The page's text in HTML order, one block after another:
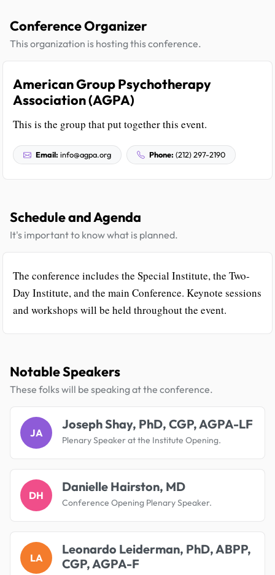
Conference Organizer
This organization is hosting this conference.
American Group Psychotherapy
Association (AGPA)
This is the group that put together this event.
Email: info@agpa.org Phone: (212) 297-2190
Schedule and Agenda
It's important to know what is planned.
The conference includes the Special Institute, the Two-
Day Institute, and the main Conference. Keynote sessions
and workshops will be held throughout the event.
Notable Speakers
These folks will be speaking at the conference.
JA
Joseph Shay, PhD, CGP, AGPA-LF
Plenary Speaker at the Institute Opening.
DH
Danielle Hairston, MD
Conference Opening Plenary Speaker.
LA
Leonardo Leiderman, PhD, ABPP,
CGP, AGPA-F